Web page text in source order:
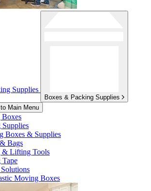
Supplies
Boxes & Packing Supplies
Main Menu
Supplies
Boxes & Supplies
Bags
& Lifting Tools
Tape
Moving Boxes